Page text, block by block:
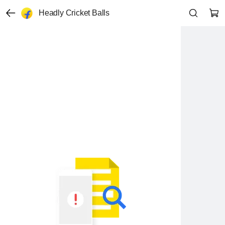
Headly Cricket Balls